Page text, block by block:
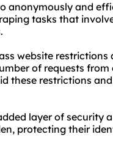
anonymously and
tasks that
website
of requests
these restrictions
layer of security
protecting their